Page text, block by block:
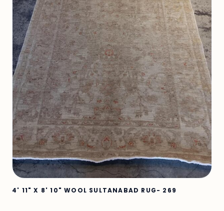
4' 11" X 8' 10" WOOL SULTANABAD RUG- 269